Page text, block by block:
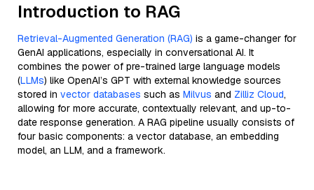
Introduction to RAG
Retrieval-Augmented Generation (RAG) is a game-changer for
GenAI applications, especially in conversational AI. It
combines the power of pre-trained large language models
(LLMs) like OpenAI’s GPT with external knowledge sources
stored in vector databases such as Milvus and Zilliz Cloud,
allowing for more accurate, contextually relevant, and up-to-
date response generation. A RAG pipeline usually consists of
four basic components: a vector database, an embedding
model, an LLM, and a framework.